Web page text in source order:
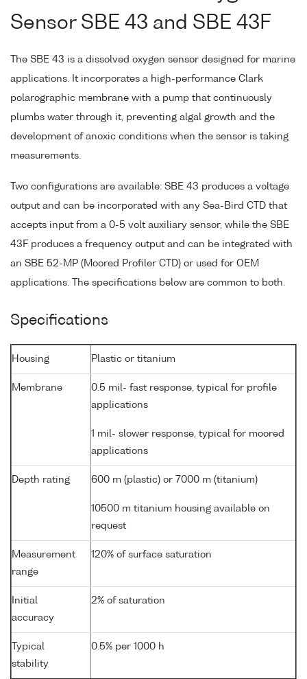
Sensor SBE 43 and SBE 43F
The SBE 43 is a dissolved oxygen sensor designed for marine
applications. It incorporates a high-performance Clark
polarographic membrane with a pump that continuously
plumbs water through it, preventing algal growth and the
development of anoxic conditions when the sensor is taking
measurements.
Two configurations are available: SBE 43 produces a voltage
output and can be incorporated with any Sea-Bird CTD that
accepts input from a 0-5 volt auxiliary sensor, while the SBE
43F produces a frequency output and can be integrated with
an SBE 52-MP (Moored Profiler CTD) or used for OEM
applications. The specifications below are common to both.
Specifications
Housing Plastic or titanium
Membrane
0.5 mil- fast response, typical for profile
applications
1 mil- slower response, typical for moored
applications
Depth rating 600 m (plastic) or 7000 m (titanium)
10500 m titanium housing available on
request
Measurement
range
120% of surface saturation
Initial
accuracy
2% of saturation
Typical
stability
0.5% per 1000 h